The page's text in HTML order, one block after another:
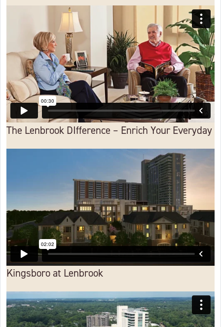
The Lenbrook DIfference – Enrich Your Everyday
Kingsboro at Lenbrook